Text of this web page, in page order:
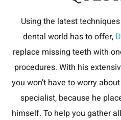
Using the latest
dental world has to offer,
replace missing teeth with
procedures. With his
you won’t have to worry
specialist, because he
himself. To help you gather